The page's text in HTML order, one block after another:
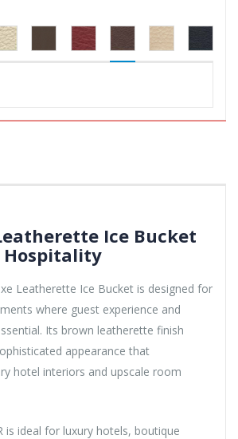
Ice Bucket
Leatherette Ice Bucket is designed for
where guest experience and
Its brown leatherette finish
appearance that
hotel interiors and upscale room
is ideal for luxury hotels, boutique